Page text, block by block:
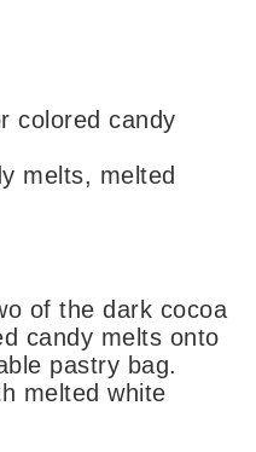
colored candy
melts, melted
candy melts onto
pastry bag.